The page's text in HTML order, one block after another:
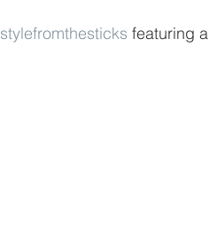
stylefromthesticks featuring a